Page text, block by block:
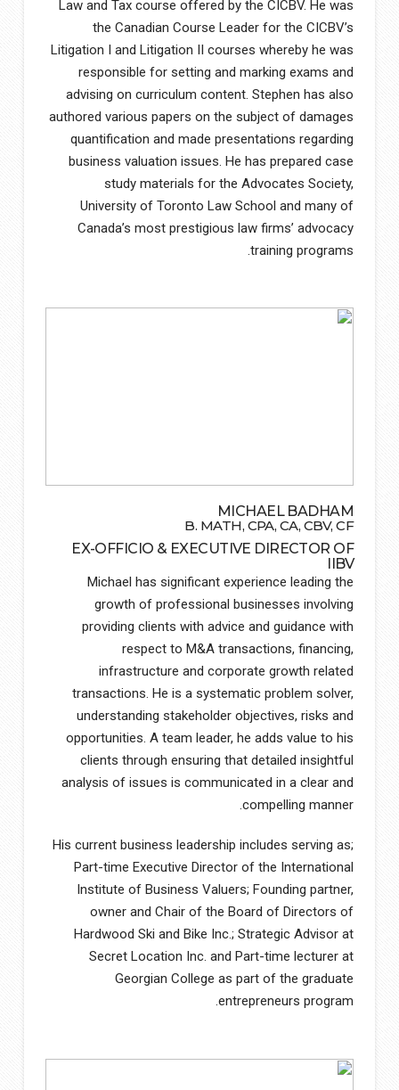
Law and Tax course offered by the CICBV. He was
the Canadian Course Leader for the CICBV’s
Litigation I and Litigation II courses whereby he was
responsible for setting and marking exams and
advising on curriculum content. Stephen has also
authored various papers on the subject of damages
quantification and made presentations regarding
business valuation issues. He has prepared case
study materials for the Advocates Society,
University of Toronto Law School and many of
Canada’s most prestigious law firms’ advocacy
training programs.
MICHAEL BADHAM
B. MATH, CPA, CA, CBV, CF
EX-OFFICIO & EXECUTIVE DIRECTOR OF
IIBV
Michael has significant experience leading the
growth of professional businesses involving
providing clients with advice and guidance with
respect to M&A transactions, financing,
infrastructure and corporate growth related
transactions. He is a systematic problem solver,
understanding stakeholder objectives, risks and
opportunities. A team leader, he adds value to his
clients through ensuring that detailed insightful
analysis of issues is communicated in a clear and
compelling manner.
His current business leadership includes serving as;
Part-time Executive Director of the International
Institute of Business Valuers; Founding partner,
owner and Chair of the Board of Directors of
Hardwood Ski and Bike Inc.; Strategic Advisor at
Secret Location Inc. and Part-time lecturer at
Georgian College as part of the graduate
entrepreneurs program.